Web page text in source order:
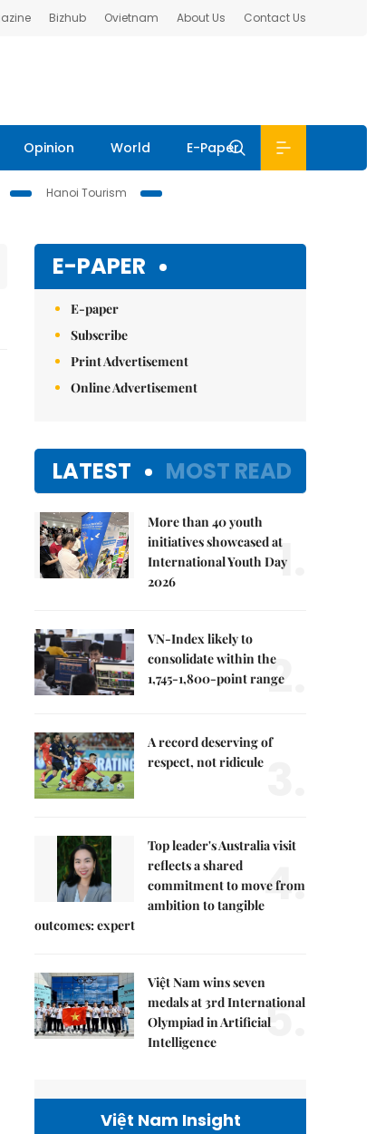
Bizhub Ovietnam About Us Contact Us
Opinion World E-Paper
Hanoi Tourism
E-PAPER
E-paper
Subscribe
Print Advertisement
Online Advertisement
LATEST MOST READ
More than 40 youth
initiatives showcased at
International Youth Day
2026
1.
VN-Index likely to
consolidate within the
1,745-1,800-point range
2.
A record deserving of
respect, not ridicule
Top leader's Australia visit
reflects a shared
commitment to move from
ambition to tangible
outcomes: expert
4.
Việt Nam wins seven
medals at 3rd International
Olympiad in Artificial
Intelligence
5.
Việt Nam Insight